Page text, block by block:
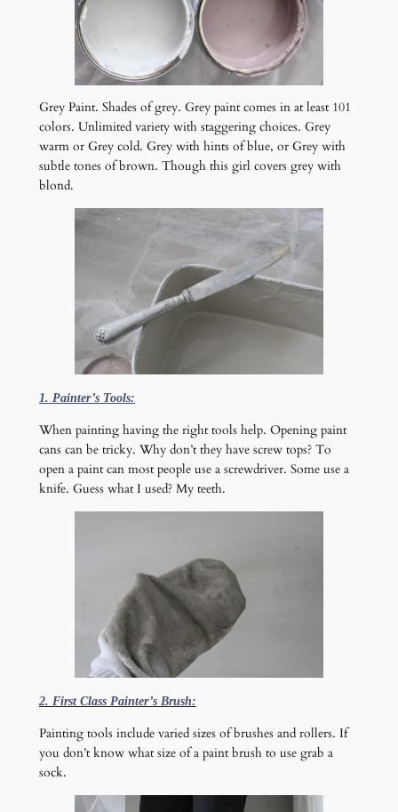
Grey Paint. Shades of grey. Grey paint comes in at least 101
colors. Unlimited variety with staggering choices. Grey
warm or Grey cold. Grey with hints of blue, or Grey with
subtle tones of brown. Though this girl covers grey with
blond.
1. Painter’s Tools:
When painting having the right tools help. Opening paint
cans can be tricky. Why don’t they have screw tops? To
open a paint can most people use a screwdriver. Some use a
knife. Guess what I used? My teeth.
2. First Class Painter’s Brush:
Painting tools include varied sizes of brushes and rollers. If
you don’t know what size of a paint brush to use grab a
sock.